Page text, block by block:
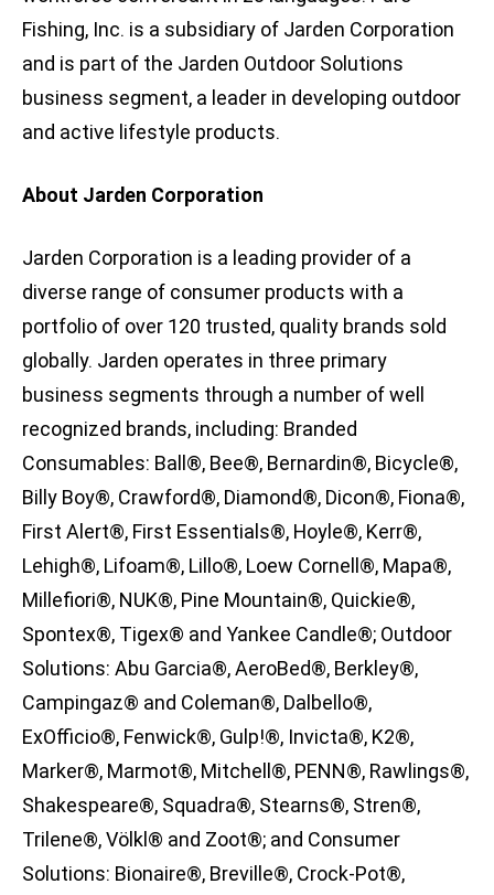
Fishing, Inc. is a subsidiary of Jarden Corporation
and is part of the Jarden Outdoor Solutions
business segment, a leader in developing outdoor
and active lifestyle products.
About Jarden Corporation
Jarden Corporation is a leading provider of a
diverse range of consumer products with a
portfolio of over 120 trusted, quality brands sold
globally. Jarden operates in three primary
business segments through a number of well
recognized brands, including: Branded
Consumables: Ball®, Bee®, Bernardin®, Bicycle®,
Billy Boy®, Crawford®, Diamond®, Dicon®, Fiona®,
First Alert®, First Essentials®, Hoyle®, Kerr®,
Lehigh®, Lifoam®, Lillo®, Loew Cornell®, Mapa®,
Millefiori®, NUK®, Pine Mountain®, Quickie®,
Spontex®, Tigex® and Yankee Candle®; Outdoor
Solutions: Abu Garcia®, AeroBed®, Berkley®,
Campingaz® and Coleman®, Dalbello®,
ExOfficio®, Fenwick®, Gulp!®, Invicta®, K2®,
Marker®, Marmot®, Mitchell®, PENN®, Rawlings®,
Shakespeare®, Squadra®, Stearns®, Stren®,
Trilene®, Völkl® and Zoot®; and Consumer
Solutions: Bionaire®, Breville®, Crock-Pot®,